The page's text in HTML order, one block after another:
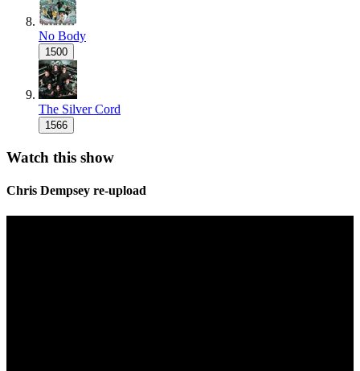
No Body
1500
The Silver Cord
1566
Watch this show
Chris Dempsey re-upload